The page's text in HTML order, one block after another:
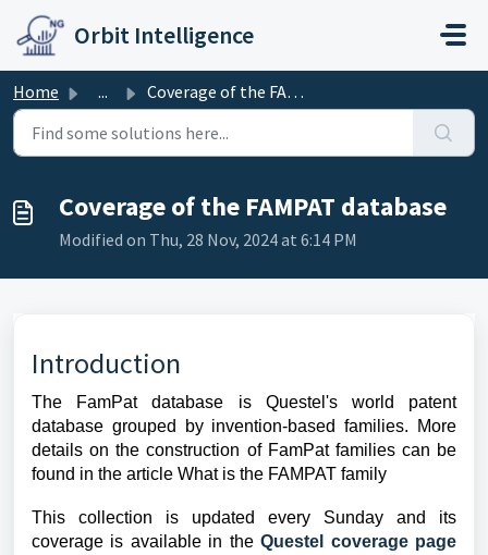
Skip to main content
Orbit Intelligence
Home ... Coverage of the FAMPAT database
Coverage of the FAMPAT database
Modified on Thu, 28 Nov, 2024 at 6:14 PM
Introduction
The FamPat database is Questel's world patent
database grouped by invention-based families. More
details on the construction of FamPat families can be
found in the article What is the FAMPAT family
This collection is updated every Sunday and its
coverage is available in theQuestel coverage page